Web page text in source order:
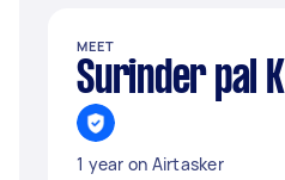
MEET
Surinder pal K
1 year on Airtasker